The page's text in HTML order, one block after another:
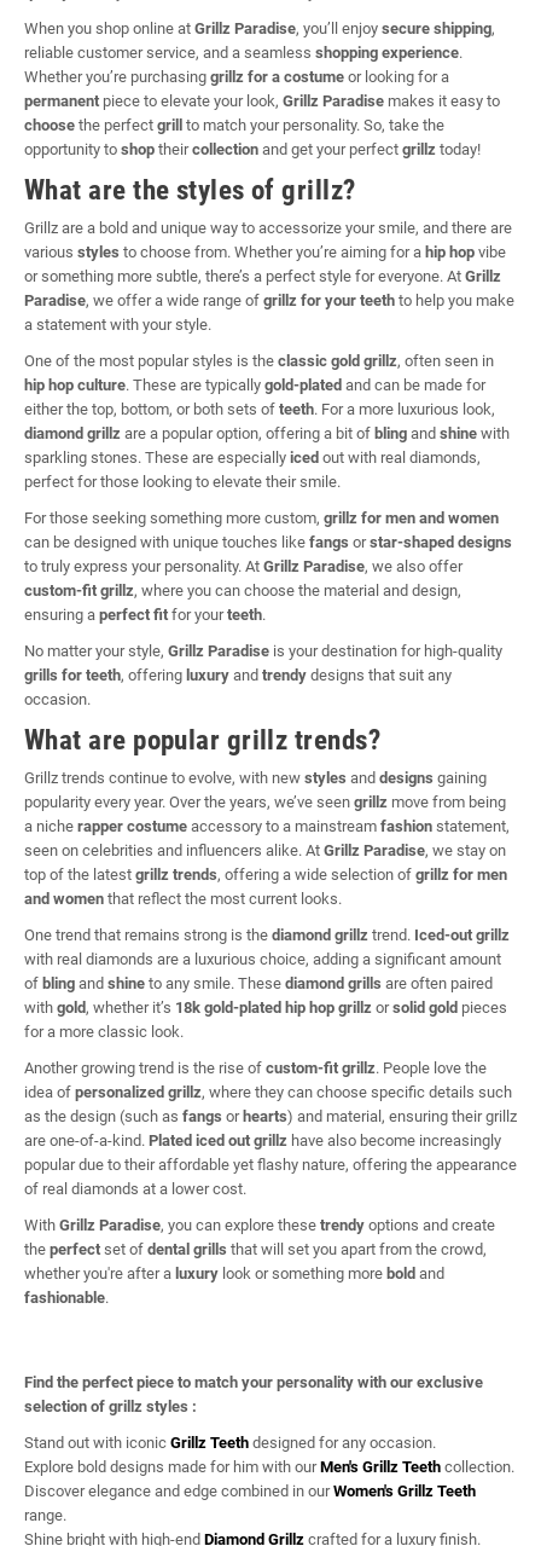
When you shop online at Grillz Paradise, you’ll enjoy secure shipping,
reliable customer service, and a seamless shopping experience.
Whether you’re purchasing grillz for a costume or looking for a
permanent piece to elevate your look, Grillz Paradise makes it easy to
choose the perfect grill to match your personality. So, take the
opportunity to shop theircollection and get your perfect grillz today!
What are the styles of grillz?
Grillz are a bold and unique way to accessorize your smile, and there are
various styles to choose from. Whether you’re aiming for a hip hop vibe
or something more subtle, there’s a perfect style for everyone. At Grillz
Paradise, we offer a wide range of grillz for your teeth to help you make
a statement with your style.
One of the most popular styles is the classic gold grillz, often seen in
hip hop culture. These are typically gold-plated and can be made for
either the top, bottom, or both sets of teeth. For a more luxurious look,
diamond grillz are a popular option, offering a bit of bling and shine with
sparkling stones. These are especially iced out with real diamonds,
perfect for those looking to elevate their smile.
For those seeking something more custom, grillz for men and women
can be designed with unique touches like fangs orstar-shaped designs
to truly express your personality. At Grillz Paradise, we also offer
custom-fit grillz, where you can choose the material and design,
ensuring a perfect fit for yourteeth.
No matter your style, Grillz Paradise is your destination for high-quality
grills for teeth, offering luxury and trendy designs that suit any
occasion.
What are popular grillz trends?
Grillz trends continue to evolve, with new styles and designs gaining
popularity every year. Over the years, we’ve seen grillz move from being
a niche rapper costume accessory to a mainstream fashion statement,
seen on celebrities and influencers alike. At Grillz Paradise, we stay on
top of the latest grillz trends, offering a wide selection of grillz for men
and women that reflect the most current looks.
One trend that remains strong is the diamond grillz trend. Iced-out grillz
with real diamonds are a luxurious choice, adding a significant amount
of bling and shine to any smile. These diamond grills are often paired
with gold, whether it’s 18k gold-plated hip hop grillz orsolid gold pieces
for a more classic look.
Another growing trend is the rise of custom-fit grillz. People love the
idea of personalized grillz, where they can choose specific details such
as the design (such as fangs or hearts) and material, ensuring their grillz
are one-of-a-kind. Plated iced out grillz have also become increasingly
popular due to their affordable yet flashy nature, offering the appearance
of real diamonds at a lower cost.
With Grillz Paradise, you can explore these trendy options and create
the perfect set of dental grills that will set you apart from the crowd,
whether you're after a luxury look or something more bold and
fashionable.
Find the perfect piece to match your personality with our exclusive
selection of grillz styles :
Stand out with iconic Grillz Teeth designed for any occasion.
Explore bold designs made for him with ourMen's Grillz Teeth collection.
Discover elegance and edge combined in ourWomen's Grillz Teeth
range.
Shine bright with high-end Diamond Grillz crafted for a luxury finish.